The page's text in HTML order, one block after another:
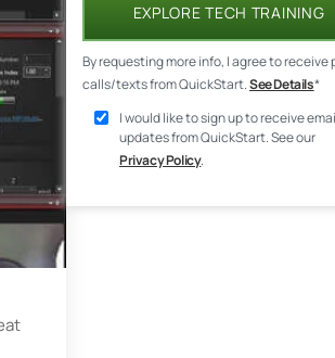
EXPLORE TECH TRAINING
By requesting more info, I agree to receive
calls/texts from QuickStart.See Details*
I would like to sign up to receive
updates from QuickStart. See our
Privacy Policy.